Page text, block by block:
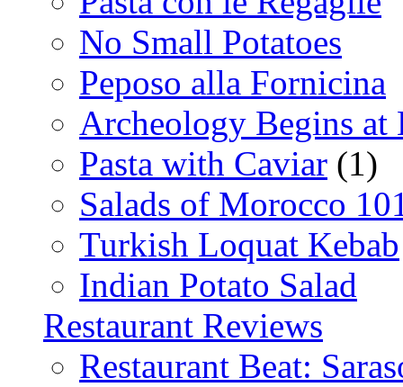
No Small Potatoes
Peposo alla Fornicina
Archeology Begins at
Pasta with Caviar (1)
Salads of Morocco
Turkish Loquat Kebab
Indian Potato Salad
Restaurant Reviews
Restaurant Beat: